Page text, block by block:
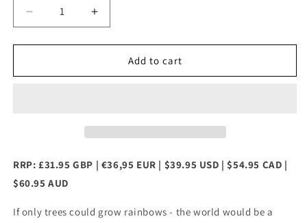
Decrease
quantity
for
Tree
Increase
quantity
for
Watercolour
Tree
Add to cart
RRP: £31.95 GBP | €36,95 EUR | $39.95 USD | $54.95 CAD |
$60.95 AUD
If only trees could grow rainbows - the world would be a